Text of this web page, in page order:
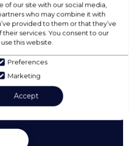
Our
you need to know
of our site with our social media,
who may combine it with
provided to them or that they’ve
services. You consent to our
this website.
Preferences
Marketing
Accept